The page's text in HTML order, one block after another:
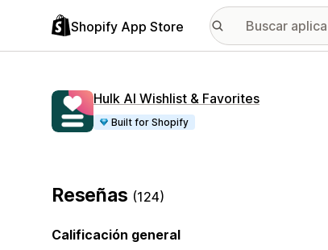
Shopify App Store
Hulk AI Wishlist & Favorites
Built for Shopify
Reseñas (124)
Calificación general